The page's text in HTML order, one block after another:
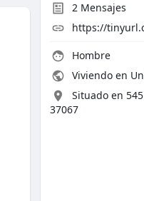
2 Mensajes
https://
Hombre
Viviendo en
Situado en
37067